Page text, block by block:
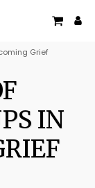
Grief
IN